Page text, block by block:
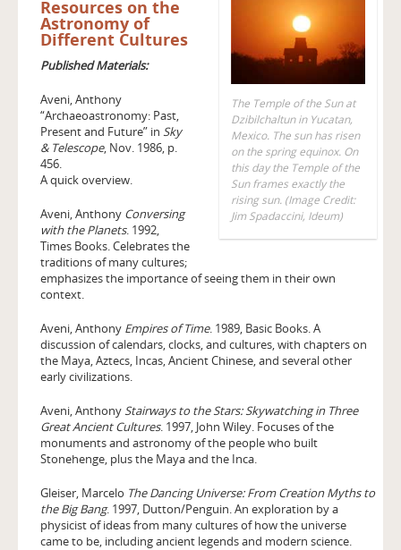
The Temple of the Sun at
Dzibilchaltun in Yucatan,
Mexico. The sun has risen
on the spring equinox. On
this day the Temple of the
Sun frames exactly the
rising sun. (Image Credit:
Jim Spadaccini, Ideum)
Resources on the
Astronomy of
Different Cultures
Published Materials:
Aveni, Anthony
“Archaeoastronomy: Past,
Present and Future” in Sky
& Telescope, Nov. 1986, p.
456.
A quick overview.
Aveni, Anthony Conversing
with the Planets. 1992,
Times Books. Celebrates the
traditions of many cultures;
emphasizes the importance of seeing them in their own
context.
Aveni, Anthony Empires of Time. 1989, Basic Books. A
discussion of calendars, clocks, and cultures, with chapters on
the Maya, Aztecs, Incas, Ancient Chinese, and several other
early civilizations.
Aveni, Anthony Stairways to the Stars: Skywatching in Three
Great Ancient Cultures. 1997, John Wiley. Focuses of the
monuments and astronomy of the people who built
Stonehenge, plus the Maya and the Inca.
Gleiser, Marcelo The Dancing Universe: From Creation Myths to
the Big Bang. 1997, Dutton/Penguin. An exploration by a
physicist of ideas from many cultures of how the universe
came to be, including ancient legends and modern science.